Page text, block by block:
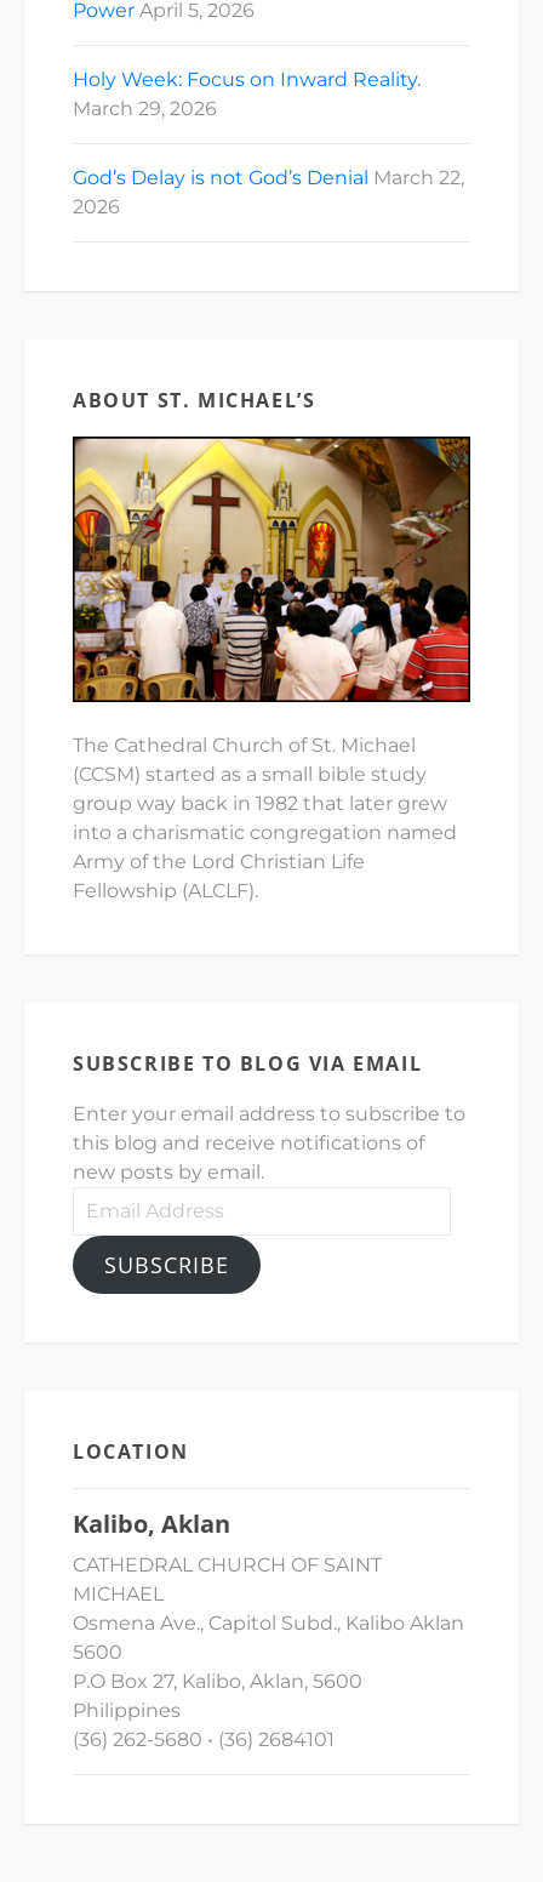
Power April 5, 2026
Holy Week: Focus on Inward Reality.
March 29, 2026
God’s Delay is not God’s Denial March 22,
2026
ABOUT ST. MICHAEL’S
The Cathedral Church of St. Michael
(CCSM) started as a small bible study
group way back in 1982 that later grew
into a charismatic congregation named
Army of the Lord Christian Life
Fellowship (ALCLF).
SUBSCRIBE TO BLOG VIA EMAIL
Enter your email address to subscribe to
this blog and receive notifications of
new posts by email.
Email
SUBSCRIBE
LOCATION
Kalibo, Aklan
CATHEDRAL CHURCH OF SAINT
MICHAEL
Osmena Ave., Capitol Subd., Kalibo Aklan
5600
P.O Box 27, Kalibo, Aklan, 5600
Philippines
(36) 262-5680 • (36) 2684101